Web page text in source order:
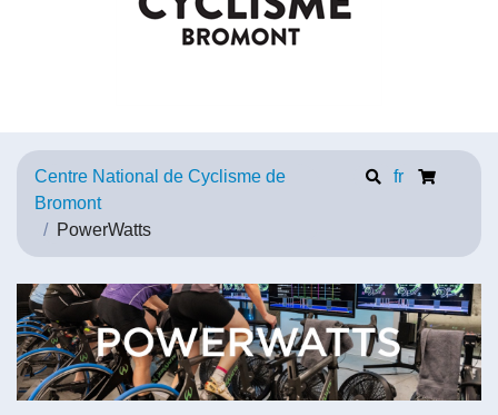
Centre National de Cyclisme de
Bromont
PowerWatts
fr